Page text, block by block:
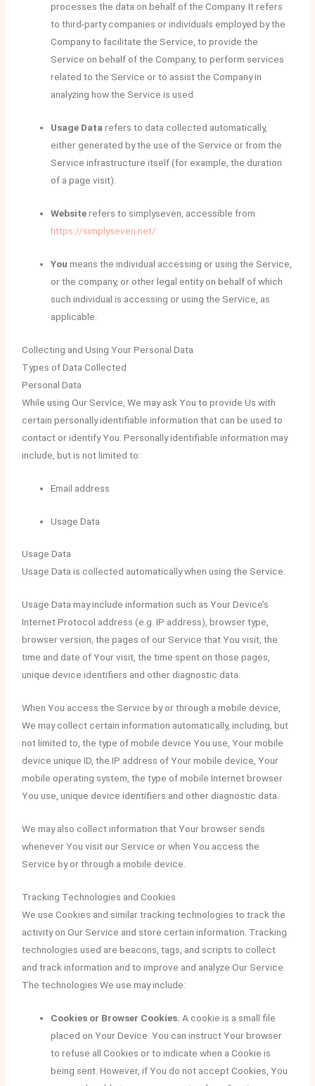
processes the data on behalf of the Company. It refers
to third-party companies or individuals employed by the
Company to facilitate the Service, to provide the
Service on behalf of the Company, to perform services
related to the Service or to assist the Company in
analyzing how the Service is used.
Usage Data refers to data collected automatically,
either generated by the use of the Service or from the
Service infrastructure itself (for example, the duration
of a page visit).
Websiterefers to simplyseven, accessible from
https://simplyseven.net/
You means the individual accessing or using the Service,
or the company, or other legal entity on behalf of which
such individual is accessing or using the Service, as
applicable.
Collecting and Using Your Personal Data
Types of Data Collected
Personal Data
While using Our Service, We may ask You to provide Us with
certain personally identifiable information that can be used to
contact or identify You. Personally identifiable information may
include, but is not limited to:
Email address
Usage Data
Usage Data
Usage Data is collected automatically when using the Service.
Usage Data may include information such as Your Device’s
Internet Protocol address (e.g. IP address), browser type,
browser version, the pages of our Service that You visit, the
time and date of Your visit, the time spent on those pages,
unique device identifiers and other diagnostic data.
When You access the Service by or through a mobile device,
We may collect certain information automatically, including, but
not limited to, the type of mobile device You use, Your mobile
device unique ID, the IP address of Your mobile device, Your
mobile operating system, the type of mobile Internet browser
You use, unique device identifiers and other diagnostic data.
We may also collect information that Your browser sends
whenever You visit our Service or when You access the
Service by or through a mobile device.
Tracking Technologies and Cookies
We use Cookies and similar tracking technologies to track the
activity on Our Service and store certain information. Tracking
technologies used are beacons, tags, and scripts to collect
and track information and to improve and analyze Our Service.
The technologies We use may include:
Cookies or Browser Cookies. A cookie is a small file
placed on Your Device. You can instruct Your browser
to refuse all Cookies or to indicate when a Cookie is
being sent. However, if You do not accept Cookies, You